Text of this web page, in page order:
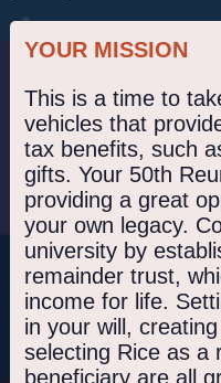
YOUR MISSION
This is a time to
vehicles that
tax benefits, such
gifts. Your 50th
providing a great
your own legacy.
university by
remainder trust,
income for life.
in your will,
selecting Rice as a
beneficiary are all